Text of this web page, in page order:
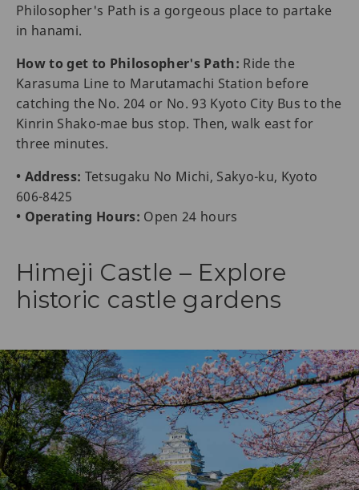
Philosopher's Path is a gorgeous place to partake
in hanami.
How to get to Philosopher's Path: Ride the
Karasuma Line to Marutamachi Station before
catching the No. 204 or No. 93 Kyoto City Bus to the
Kinrin Shako-mae bus stop. Then, walk east for
three minutes.
• Address: Tetsugaku No Michi, Sakyo-ku, Kyoto
606-8425
• Operating Hours: Open 24 hours
Himeji Castle – Explore
historic castle gardens